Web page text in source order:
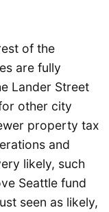
of the
are fully
Lander Street
other city
property tax
and
likely, such
Seattle fund
seen as likely,